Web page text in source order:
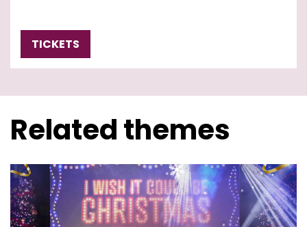
TICKETS
Related themes